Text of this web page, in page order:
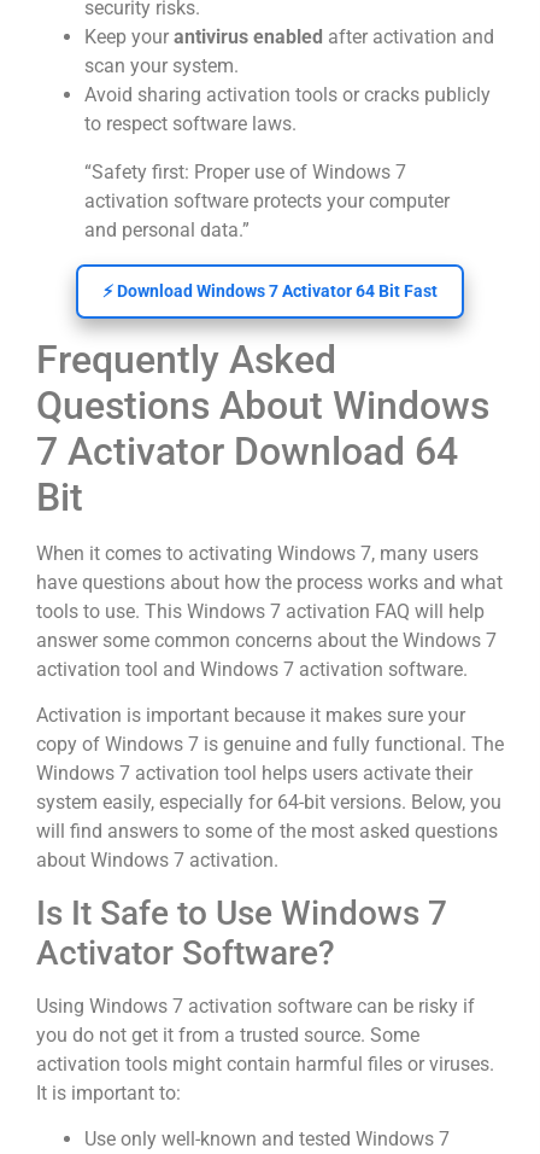
security risks.
Keep your antivirus enabled after activation and
scan your system.
Avoid sharing activation tools or cracks publicly
to respect software laws.
“Safety first: Proper use of Windows 7
activation software protects your computer
and personal data.”
⚡ Download Windows 7 Activator 64 Bit Fast
Frequently Asked
Questions About Windows
7 Activator Download 64
Bit
When it comes to activating Windows 7, many users
have questions about how the process works and what
tools to use. This Windows 7 activation FAQ will help
answer some common concerns about the Windows 7
activation tool and Windows 7 activation software.
Activation is important because it makes sure your
copy of Windows 7 is genuine and fully functional. The
Windows 7 activation tool helps users activate their
system easily, especially for 64-bit versions. Below, you
will find answers to some of the most asked questions
about Windows 7 activation.
Is It Safe to Use Windows 7
Activator Software?
Using Windows 7 activation software can be risky if
you do not get it from a trusted source. Some
activation tools might contain harmful files or viruses.
It is important to:
Use only well-known and tested Windows 7